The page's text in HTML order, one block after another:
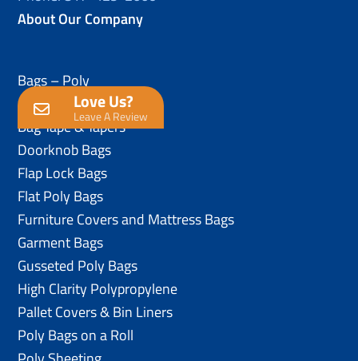
About Our Company
Love Us?
Leave A Review
Bags – Poly
Anti-Static Poly Bags
Bag Tape & Tapers
Doorknob Bags
Flap Lock Bags
Flat Poly Bags
Furniture Covers and Mattress Bags
Garment Bags
Gusseted Poly Bags
High Clarity Polypropylene
Pallet Covers & Bin Liners
Poly Bags on a Roll